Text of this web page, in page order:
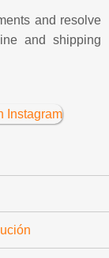
and resolve
and shipping